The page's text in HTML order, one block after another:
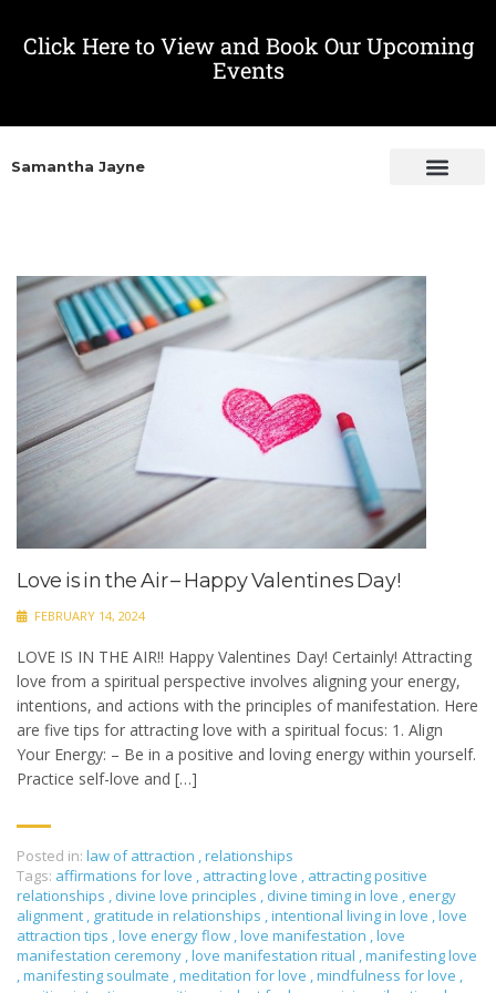
Click Here to View and Book Our Upcoming
Events
Samantha Jayne
Love is in the Air – Happy Valentines Day!
FEBRUARY 14, 2024
LOVE IS IN THE AIR!! Happy Valentines Day! Certainly! Attracting
love from a spiritual perspective involves aligning your energy,
intentions, and actions with the principles of manifestation. Here
are five tips for attracting love with a spiritual focus: 1. Align
Your Energy: – Be in a positive and loving energy within yourself.
Practice self-love and […]
Posted in: law of attraction ,relationships
Tags: affirmations for love , attracting love , attracting positive
relationships , divine love principles , divine timing in love , energy
alignment , gratitude in relationships ,intentional living in love ,love
attraction tips ,love energy flow ,love manifestation ,love
manifestation ceremony ,love manifestation ritual ,manifesting love
,manifesting soulmate ,meditation for love ,mindfulness for love ,